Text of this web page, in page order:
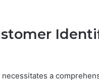
a